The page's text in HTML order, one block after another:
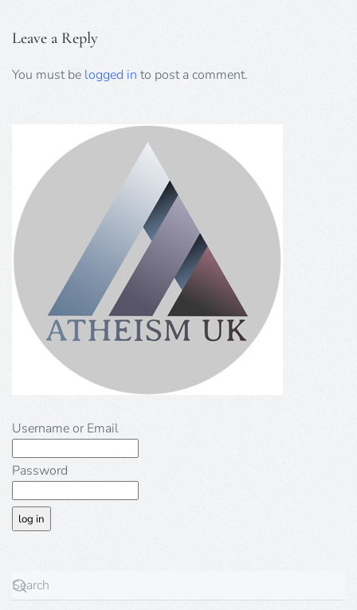
Leave a Reply
You must be logged in to post a comment.
Username or Email
Password